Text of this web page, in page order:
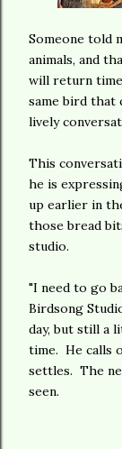
Someone told
animals, and
will return
same bird that
lively
This
he is
up earlier in
those bread
studio.
"I need to go
Birdsong
day, but still a
time. He calls
settles. The
seen.